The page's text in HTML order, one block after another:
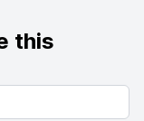
this